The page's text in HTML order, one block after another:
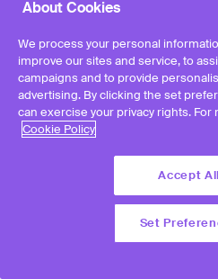
About Cookies
We process your personal
improve our sites and service, to
campaigns and to provide
advertising. By clicking the set
can exercise your privacy rights.
Cookie Policy
Accept All
Set